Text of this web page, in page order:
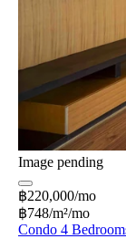
Image pending
฿220,000/mo
฿748/m²/mo
Condo 4